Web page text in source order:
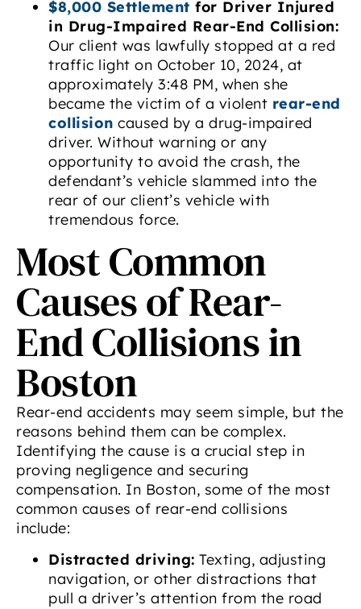
$8,000 Settlement for Driver Injured
in Drug-Impaired Rear-End Collision:
Our client was lawfully stopped at a red
traffic light on October 10, 2024, at
approximately 3:48 PM, when she
became the victim of a violent rear-end
collision caused by a drug-impaired
driver. Without warning or any
opportunity to avoid the crash, the
defendant’s vehicle slammed into the
rear of our client’s vehicle with
tremendous force.
Most Common
Causes of Rear-
End Collisions in
Boston
Rear-end accidents may seem simple, but the
reasons behind them can be complex.
Identifying the cause is a crucial step in
proving negligence and securing
compensation. In Boston, some of the most
common causes of rear-end collisions
include:
Distracted driving: Texting, adjusting
navigation, or other distractions that
pull a driver’s attention from the road